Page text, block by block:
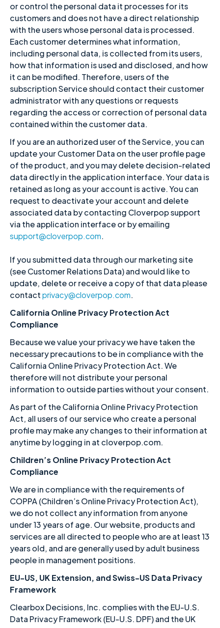
or control the personal data it processes for its
customers and does not have a direct relationship
with the users whose personal data is processed.
Each customer determines what information,
including personal data, is collected from its users,
how that information is used and disclosed, and how
it can be modified. Therefore, users of the
subscription Service should contact their customer
administrator with any questions or requests
regarding the access or correction of personal data
contained within the customer data.
If you are an authorized user of the Service, you can
update your Customer Data on the user profile page
of the product, and you may delete decision-related
data directly in the application interface. Your data is
retained as long as your account is active. You can
request to deactivate your account and delete
associated data by contacting Cloverpop support
via the application interface or by emailing
support@cloverpop.com.
If you submitted data through our marketing site
(see Customer Relations Data) and would like to
update, delete or receive a copy of that data please
contactprivacy@cloverpop.com.
California Online Privacy Protection Act
Compliance
Because we value your privacy we have taken the
necessary precautions to be in compliance with the
California Online Privacy Protection Act. We
therefore will not distribute your personal
information to outside parties without your consent.
As part of the California Online Privacy Protection
Act, all users of our service who create a personal
profile may make any changes to their information at
anytime by logging in at cloverpop.com.
Children’s Online Privacy Protection Act
Compliance
We are in compliance with the requirements of
COPPA (Children’s Online Privacy Protection Act),
we do not collect any information from anyone
under 13 years of age. Our website, products and
services are all directed to people who are at least 13
years old, and are generally used by adult business
people in management positions.
EU-US, UK Extension, and Swiss-US Data Privacy
Framework
Clearbox Decisions, Inc. complies with the EU-U.S.
Data Privacy Framework (EU-U.S. DPF) and the UK